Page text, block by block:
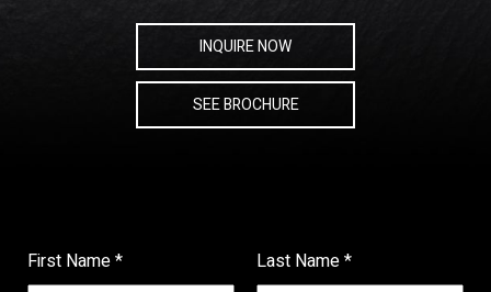
INQUIRE NOW
SEE BROCHURE
First Name* Last Name*